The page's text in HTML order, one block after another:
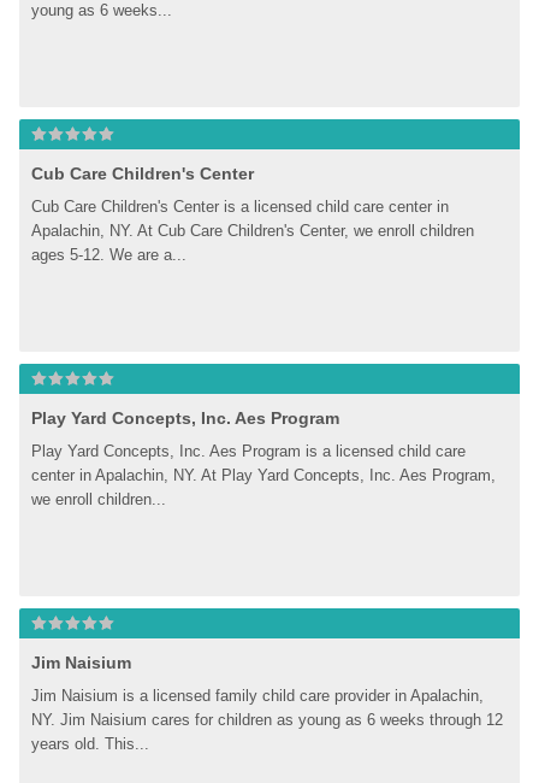
young as 6 weeks...
Cub Care Children's Center
Cub Care Children's Center is a licensed child care center in
Apalachin, NY. At Cub Care Children's Center, we enroll children
ages 5-12. We are a...
Play Yard Concepts, Inc. Aes Program
Play Yard Concepts, Inc. Aes Program is a licensed child care
center in Apalachin, NY. At Play Yard Concepts, Inc. Aes Program,
we enroll children...
Jim Naisium
Jim Naisium is a licensed family child care provider in Apalachin,
NY. Jim Naisium cares for children as young as 6 weeks through 12
years old. This...